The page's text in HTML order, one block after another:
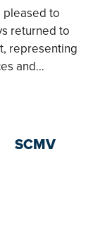
pleased to
returned to
representing
and…
SCMV